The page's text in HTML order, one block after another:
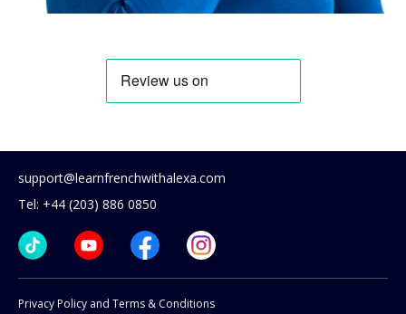
support@learnfrenchwithalexa.com
Tel: +44 (203) 886 0850
Privacy Policy and Terms & Conditions